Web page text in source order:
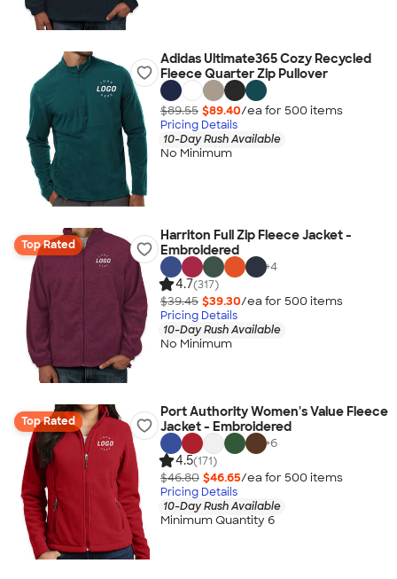
Adidas Ultimate365 Cozy Recycled
Fleece Quarter Zip Pullover
$89.55 $89.40/ea for 500 items
Pricing Details
10-Day Rush Available
No Minimum
Top Rated
Harriton Full Zip Fleece Jacket -
Embroidered
+4
4.7(317)
$39.45 $39.30/ea for 500 items
Pricing Details
10-Day Rush Available
No Minimum
Top Rated
Port Authority Women's Value Fleece
Jacket - Embroidered
+6
4.5(171)
$46.80 $46.65/ea for 500 items
Pricing Details
10-Day Rush Available
Minimum Quantity 6